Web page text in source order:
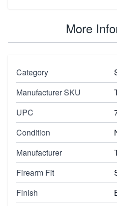
More
Category
Manufacturer SKU
UPC
Condition
Manufacturer
Firearm Fit
Finish